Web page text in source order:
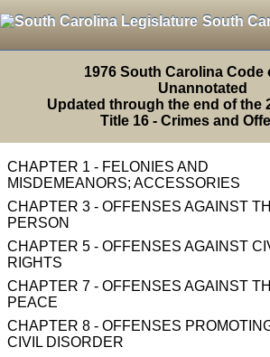
South
1976 South Carolina Code
Unannotated
Updated through the end of the
Title 16 - Crimes and
CHAPTER 1 - FELONIES AND
MISDEMEANORS; ACCESSORIES
CHAPTER 3 - OFFENSES AGAINST
PERSON
CHAPTER 5 - OFFENSES AGAINST
RIGHTS
CHAPTER 7 - OFFENSES AGAINST
PEACE
CHAPTER 8 - OFFENSES
CIVIL DISORDER